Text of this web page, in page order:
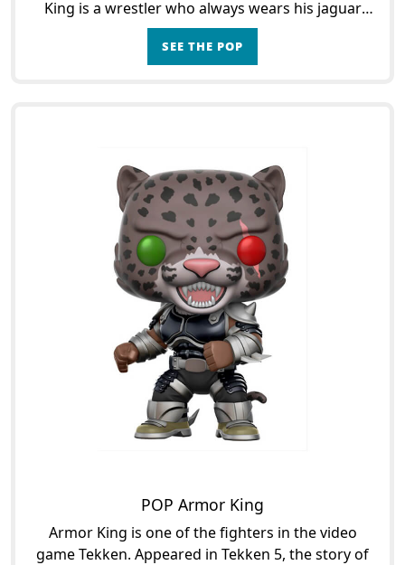
King is a wrestler who always wears his jaguar
mask. He is one of the main characters of the
game,
SEE THE POP
POP Armor King
Armor King is one of the fighters in the video
game Tekken. Appeared in Tekken 5, the story of